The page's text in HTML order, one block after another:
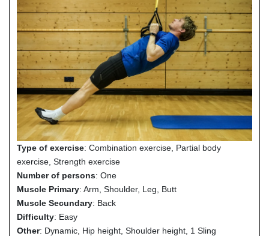
Type of exercise: Combination exercise, Partial body
exercise, Strength exercise
Number of persons: One
Muscle Primary: Arm, Shoulder, Leg, Butt
Muscle Secundary: Back
Difficulty: Easy
Other: Dynamic, Hip height, Shoulder height, 1 Sling